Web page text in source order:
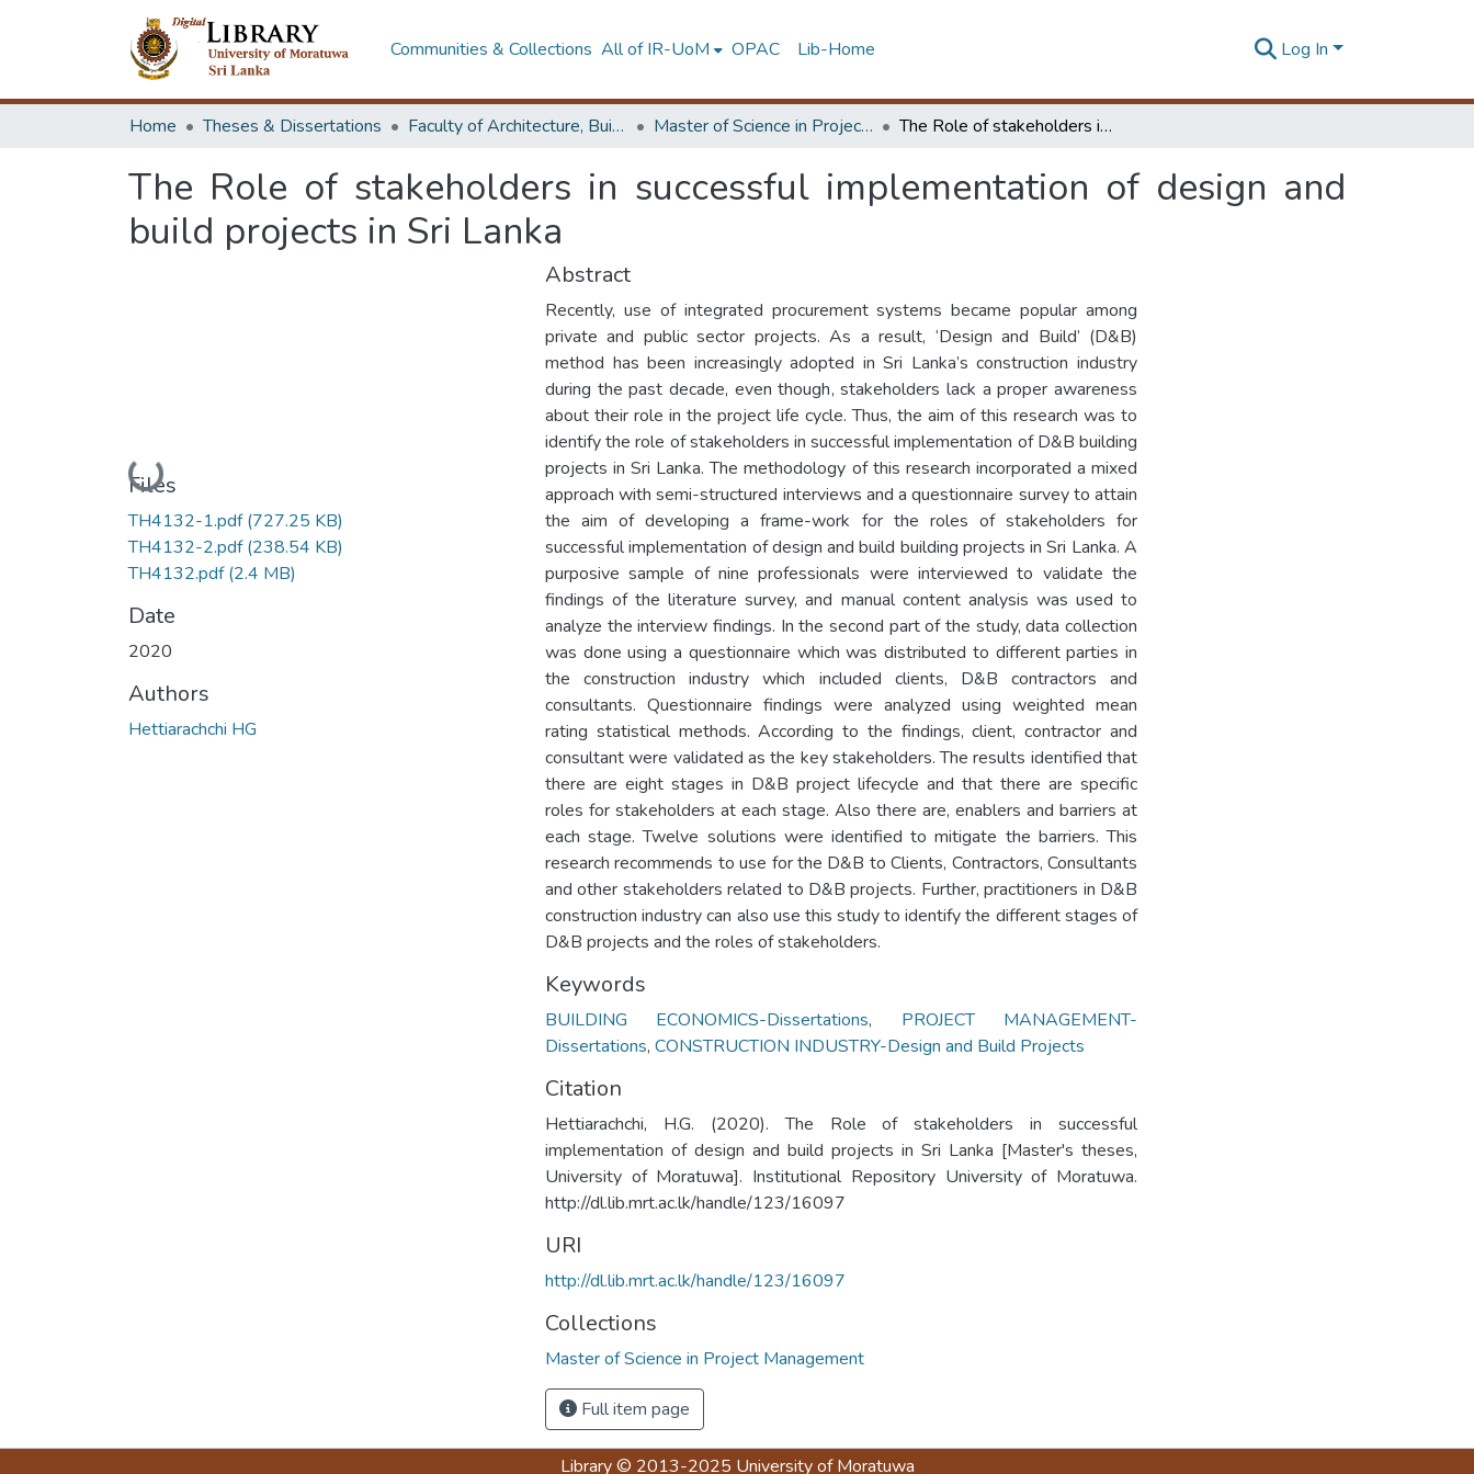
Communities & Collections All of IR-UoM OPAC Lib-Home Log In
Home Theses & Dissertations Faculty of Architecture, Building Economics Master of Science in Project Management The Role of stakeholders in successful implementation of design and build projects in Sri Lanka
The Role of stakeholders in successful implementation of design and
build projects in Sri Lanka
Loading...
Files
TH4132-1.pdf(727.25 KB)
TH4132-2.pdf(238.54 KB)
TH4132.pdf(2.4 MB)
Date
2020
Authors
Hettiarachchi HG
Abstract
Recently, use of integrated procurement systems became popular among
private and public sector projects. As a result, ‘Design and Build’ (D&B)
method has been increasingly adopted in Sri Lanka’s construction industry
during the past decade, even though, stakeholders lack a proper awareness
about their role in the project life cycle. Thus, the aim of this research was to
identify the role of stakeholders in successful implementation of D&B building
projects in Sri Lanka. The methodology of this research incorporated a mixed
approach with semi-structured interviews and a questionnaire survey to attain
the aim of developing a frame-work for the roles of stakeholders for
successful implementation of design and build building projects in Sri Lanka. A
purposive sample of nine professionals were interviewed to validate the
findings of the literature survey, and manual content analysis was used to
analyze the interview findings. In the second part of the study, data collection
was done using a questionnaire which was distributed to different parties in
the construction industry which included clients, D&B contractors and
consultants. Questionnaire findings were analyzed using weighted mean
rating statistical methods. According to the findings, client, contractor and
consultant were validated as the key stakeholders. The results identified that
there are eight stages in D&B project lifecycle and that there are specific
roles for stakeholders at each stage. Also there are, enablers and barriers at
each stage. Twelve solutions were identified to mitigate the barriers. This
research recommends to use for the D&B to Clients, Contractors, Consultants
and other stakeholders related to D&B projects. Further, practitioners in D&B
construction industry can also use this study to identify the different stages of
D&B projects and the roles of stakeholders.
Keywords
BUILDING ECONOMICS-Dissertations, PROJECT MANAGEMENT-
Dissertations, CONSTRUCTION INDUSTRY-Design and Build Projects
Citation
Hettiarachchi, H.G. (2020). The Role of stakeholders in successful
implementation of design and build projects in Sri Lanka [Master's theses,
University of Moratuwa]. Institutional Repository University of Moratuwa.
http://dl.lib.mrt.ac.lk/handle/123/16097
URI
http://dl.lib.mrt.ac.lk/handle/123/16097
Collections
Master of Science in Project Management
Full item page
Library© 2013-2025 University of Moratuwa